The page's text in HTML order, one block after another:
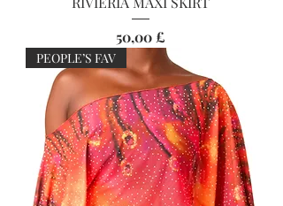
Preis
50,00 £
PEOPLE’S FAV